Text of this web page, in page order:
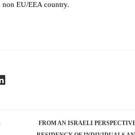
non EU/EEA country.
FROM AN ISRAELI